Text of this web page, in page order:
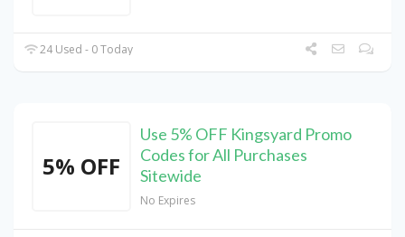
24 Used - 0 Today
5% OFF
Use 5% OFF Kingsyard Promo
Codes for All Purchases
Sitewide
No Expires